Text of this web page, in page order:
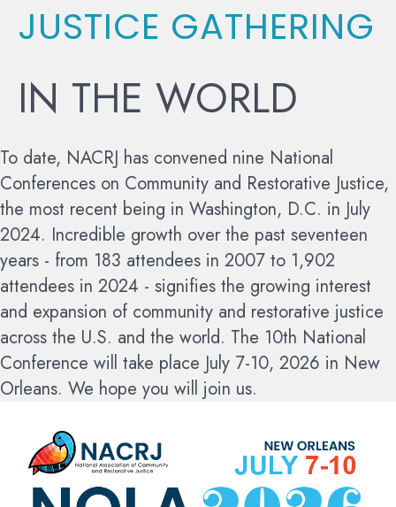
JUSTICE GATHERING
IN THE WORLD
To date, NACRJ has convened nine National
Conferences on Community and Restorative Justice,
the most recent being in Washington, D.C. in July
2024. Incredible growth over the past seventeen
years - from 183 attendees in 2007 to 1,902
attendees in 2024 - signifies the growing interest
and expansion of community and restorative justice
across the U.S. and the world. The 10th National
Conference will take place July 7-10, 2026 in New
Orleans. We hope you will join us.